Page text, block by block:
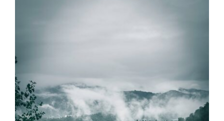
Dr. Lee’s Sabbatical